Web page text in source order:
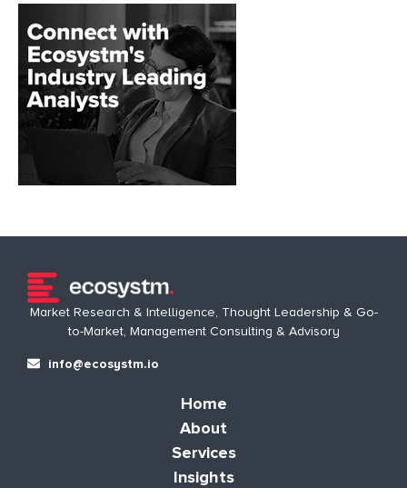
Market Research & Intelligence, Thought Leadership & Go-
to-Market, Management Consulting & Advisory
info@ecosystm.io
Home
About
Services
Insights